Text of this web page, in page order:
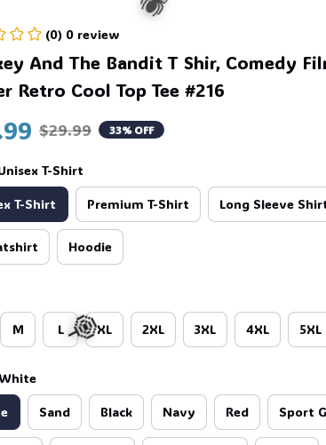
(0) 0 review
And The Bandit T Shir, Comedy
Retro Cool Top Tee #216
$29.99 33% OFF
T-Shirt
T-Shirt Premium T-Shirt Long Sleeve
Hoodie
M L XL 2XL 3XL 4XL 5XL
Sand Black Navy Red Sport
🕷️